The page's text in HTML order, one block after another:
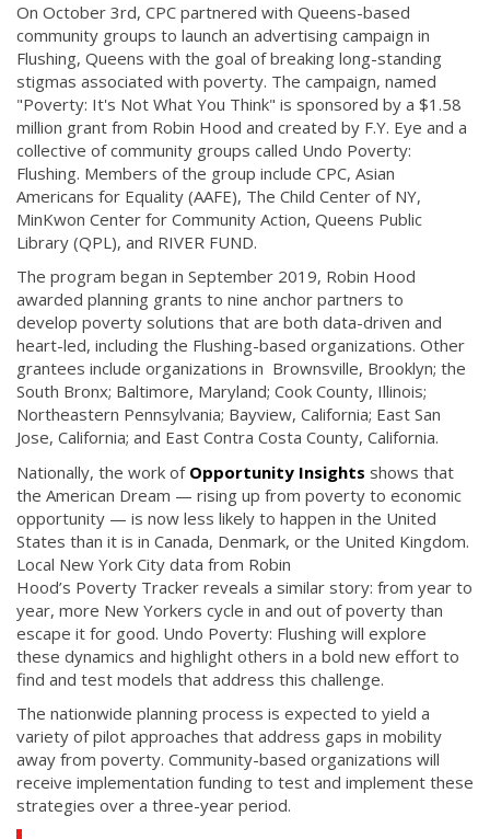
On October 3rd, CPC partnered with Queens-based
community groups to launch an advertising campaign in
Flushing, Queens with the goal of breaking long-standing
stigmas associated with poverty. The campaign, named
"Poverty: It's Not What You Think" is sponsored by a $1.58
million grant from Robin Hood and created by F.Y. Eye and a
collective of community groups called Undo Poverty:
Flushing. Members of the group include CPC, Asian
Americans for Equality (AAFE), The Child Center of NY,
MinKwon Center for Community Action, Queens Public
Library (QPL), and RIVER FUND.
The program began in September 2019, Robin Hood
awarded planning grants to nine anchor partners to
develop poverty solutions that are both data-driven and
heart-led, including the Flushing-based organizations. Other
grantees include organizations in Brownsville, Brooklyn; the
South Bronx; Baltimore, Maryland; Cook County, Illinois;
Northeastern Pennsylvania; Bayview, California; East San
Jose, California; and East Contra Costa County, California.
Nationally, the work of Opportunity Insights shows that
the American Dream — rising up from poverty to economic
opportunity — is now less likely to happen in the United
States than it is in Canada, Denmark, or the United Kingdom.
Local New York City data from Robin
Hood’s Poverty Tracker reveals a similar story: from year to
year, more New Yorkers cycle in and out of poverty than
escape it for good. Undo Poverty: Flushing will explore
these dynamics and highlight others in a bold new effort to
find and test models that address this challenge.
The nationwide planning process is expected to yield a
variety of pilot approaches that address gaps in mobility
away from poverty. Community-based organizations will
receive implementation funding to test and implement these
strategies over a three-year period.